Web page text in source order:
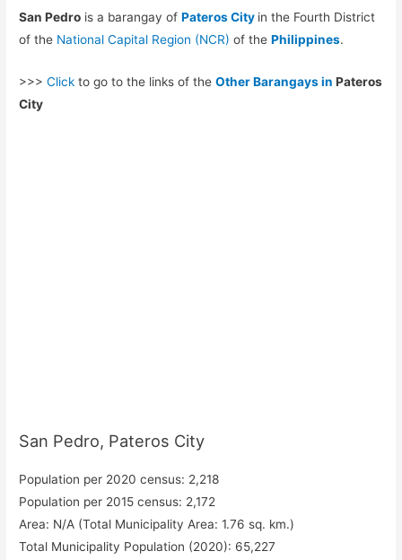
San Pedro is a barangay ofPateros City in the Fourth District
of the National Capital Region (NCR) of thePhilippines.
>>>Click to go to the links of theOther Barangays in Pateros
City
San Pedro, Pateros City
Population per 2020 census: 2,218
Population per 2015 census: 2,172
Area: N/A (Total Municipality Area: 1.76 sq. km.)
Total Municipality Population (2020): 65,227